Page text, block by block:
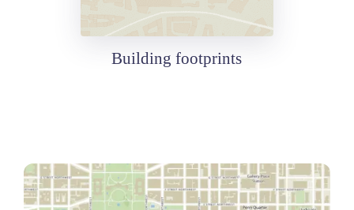
Building footprints